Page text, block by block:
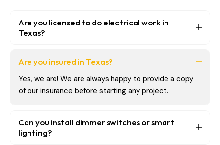
Are you licensed to do electrical work in
Texas?
Are you insured in Texas?
Yes, we are! We are always happy to provide a copy
of our insurance before starting any project.
Can you install dimmer switches or smart
lighting?